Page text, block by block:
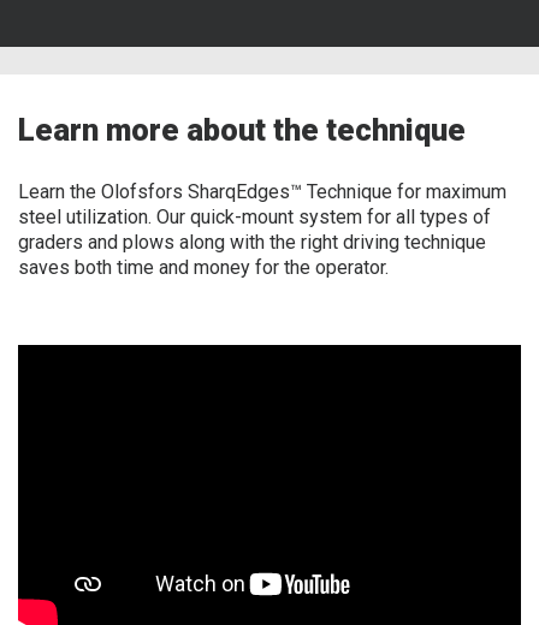
Learn more about the technique
Learn the Olofsfors SharqEdges™ Technique for maximum
steel utilization. Our quick-mount system for all types of
graders and plows along with the right driving technique
saves both time and money for the operator.